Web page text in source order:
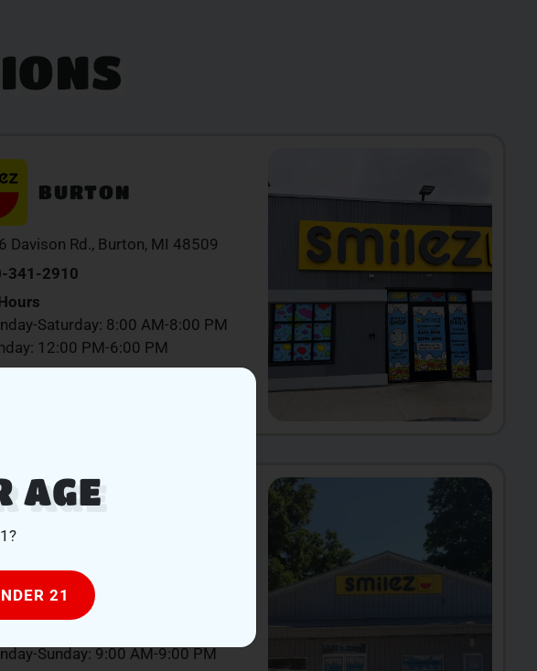
BURTON
Davison Rd., Burton, MI 48509
341-2910
Saturday: 8:00 AM-8:00 PM
12:00 PM-6:00 PM
NOW
Chicago St., Quincy, MI 49082
639-1260
Sunday: 9:00 AM-9:00 PM
AGE
21